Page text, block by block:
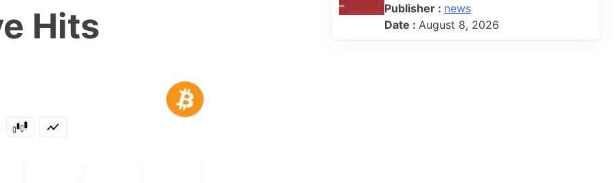
Hits
Publisher : news
Date : August 8, 2026